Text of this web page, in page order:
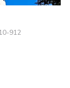
912